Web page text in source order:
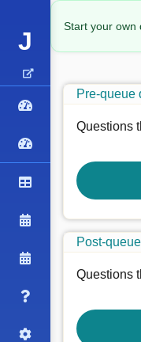
J
Start your own
Pre-queue
Questions
Post-
Questions